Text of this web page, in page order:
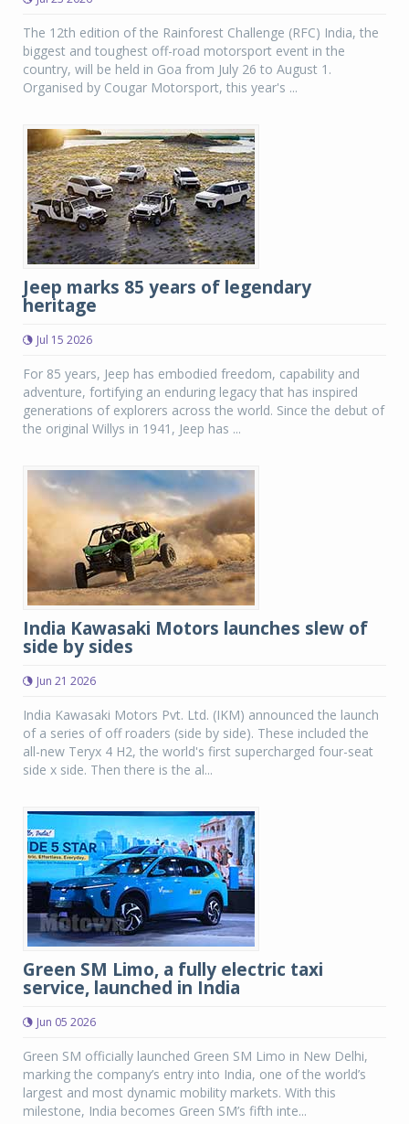
The 12th edition of the Rainforest Challenge (RFC) India, the
biggest and toughest off-road motorsport event in the
country, will be held in Goa from July 26 to August 1.
Organised by Cougar Motorsport, this year's ...
Jeep marks 85 years of legendary
heritage
Jul 15 2026
For 85 years, Jeep has embodied freedom, capability and
adventure, fortifying an enduring legacy that has inspired
generations of explorers across the world. Since the debut of
the original Willys in 1941, Jeep has ...
India Kawasaki Motors launches slew of
side by sides
Jun 21 2026
India Kawasaki Motors Pvt. Ltd. (IKM) announced the launch
of a series of off roaders (side by side). These included the
all-new Teryx 4 H2, the world's first supercharged four-seat
side x side. Then there is the al...
Green SM Limo, a fully electric taxi
service, launched in India
Jun 05 2026
Green SM officially launched Green SM Limo in New Delhi,
marking the company’s entry into India, one of the world’s
largest and most dynamic mobility markets. With this
milestone, India becomes Green SM’s fifth inte...